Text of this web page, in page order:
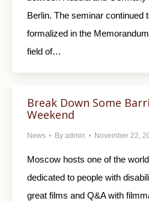
Berlin. The seminar continued
formalized in the
field of…
Break Down Some
Weekend
News By admin November 22,
Moscow hosts one of the
dedicated to people with
great films and Q&A with